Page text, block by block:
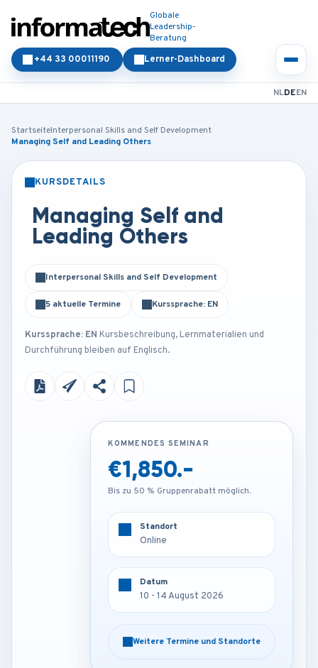
Globale
Leadership-
Beratung
Lerner-Dashboard
+44 33 00011190
NLDEEN
StartseiteInterpersonal Skills and Self Development
Managing Self and Leading Others
KURSDETAILS
Managing Self and
Leading Others
Interpersonal Skills and Self Development
5 aktuelle Termine Kurssprache: EN
Kurssprache: EN Kursbeschreibung, Lernmaterialien und
Durchführung bleiben auf Englisch.
KOMMENDES SEMINAR
€4,250.-
Bis zu 50 % Gruppenrabatt möglich.
10 - 14 August 2026
Weitere Termine und Standorte
KOMMENDES SEMINAR
€1,850.-
Bis zu 50 % Gruppenrabatt möglich.
Standort
Online
Datum
10 - 14 August 2026
Weitere Termine und Standorte